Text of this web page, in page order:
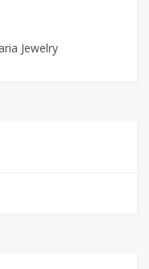
Jewelry